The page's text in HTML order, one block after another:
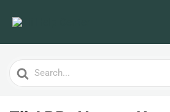
Search
For